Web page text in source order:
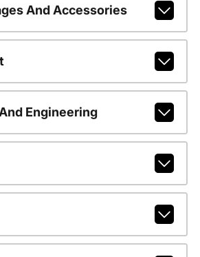
And Accessories
Engineering